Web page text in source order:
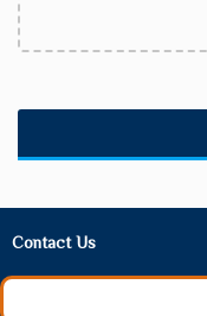
Contact Us